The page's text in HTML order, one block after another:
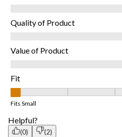
Quality of Product
Value of Product
Fit
Fits Small
Helpful?
(0)
(2)